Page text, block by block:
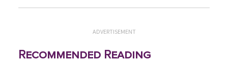
ADVERTISEMENT
Recommended Reading